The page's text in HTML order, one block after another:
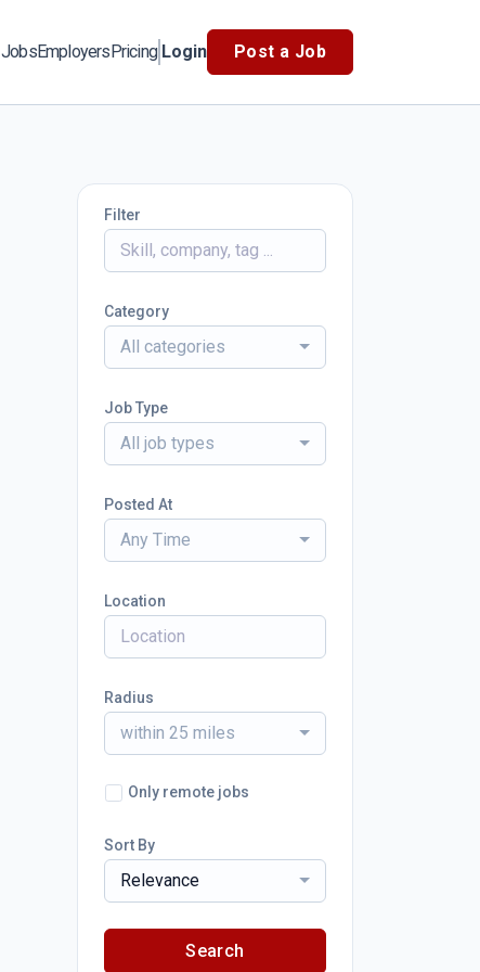
JobsEmployersPricing Login Post a Job
Filter
Category
All categories
Job Type
All job types
Posted At
Any Time
Location
Radius
within 25 miles
Only remote jobs
Sort By
Relevance
Search